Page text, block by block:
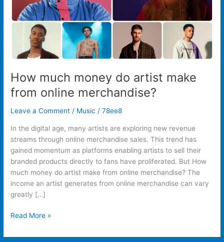
How much money do artist make
from online merchandise?
Leave a Comment / Music /78ee8
In the digital age, many artists are exploring new revenue
streams through online merchandise sales. This trend has
gained momentum as platforms enabling artists to sell their
branded products directly to fans have proliferated. But How
much money do artist make from online merchandise? The
income an artist generates from online merchandise can vary
greatly […]
Read More »